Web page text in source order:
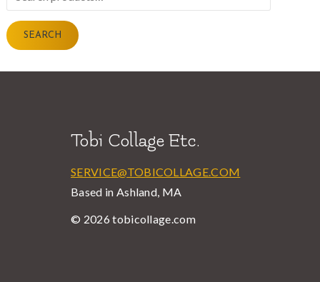
for:
SEARCH
Tobi Collage Etc.
SERVICE@TOBICOLLAGE.COM
Based in Ashland, MA
© 2026 tobicollage.com